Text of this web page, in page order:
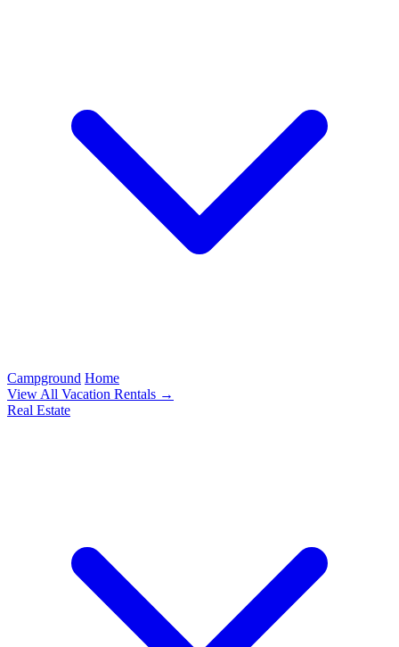
Campground Home
View All Vacation Rentals →
Real Estate